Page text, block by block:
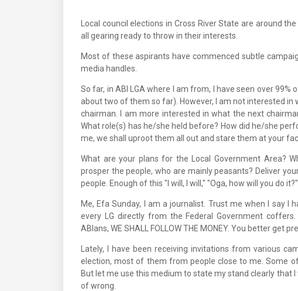
Local council elections in Cross River State are around
all gearing ready to throw in their interests.
Most of these aspirants have commenced subtle
media handles.
So far, in ABI LGA where I am from, I have seen over
about two of them so far). However, I am not interested
chairman. I am more interested in what the next
What role(s) has he/she held before? How did he/she
me, we shall uproot them all out and stare them at your
What are your plans for the Local Government Area?
prosper the people, who are mainly peasants? Deliver
people. Enough of this "I will, I will," "Oga, how will you do
Me, Efa Sunday, I am a journalist. Trust me when I say
every LG directly from the Federal Government
ABIans, WE SHALL FOLLOW THE MONEY. You better get
Lately, I have been receiving invitations from various
election, most of them from people close to me. Some
But let me use this medium to state my stand clearly that
of wrong.